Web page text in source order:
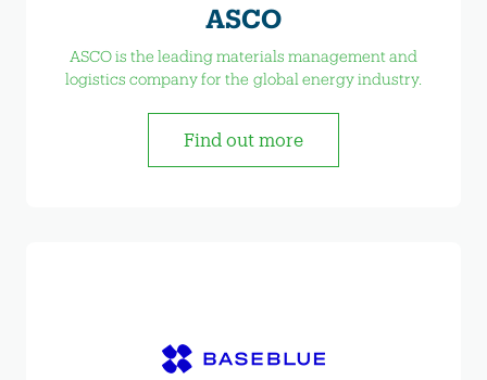
ASCO
ASCO is the leading materials management and
logistics company for the global energy industry.
Find out more